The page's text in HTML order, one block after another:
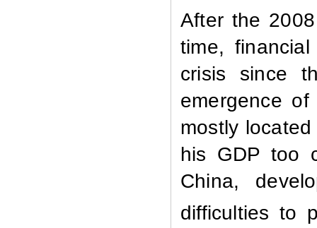
After the
time,
crisis since
emergence
mostly
his GDP too
China,
difficulties to